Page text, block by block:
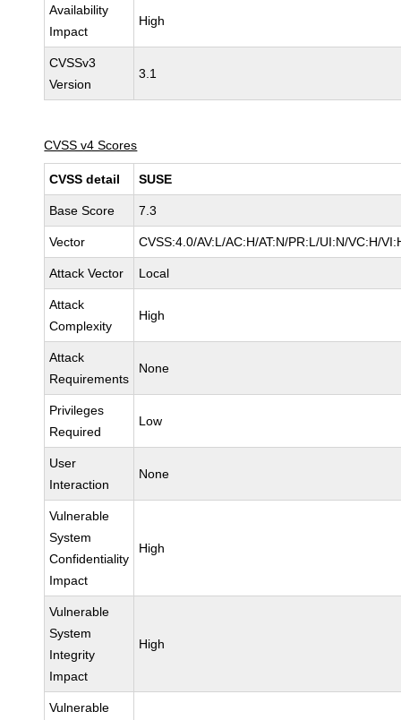
Availability
Impact
High
CVSSv3
Version
3.1
CVSS v4 Scores
CVSS detail SUSE
Base Score 7.3
Vector CVSS:4.0/AV:L/AC:H/AT:N/PR:L/UI:N/VC:H/
Attack Vector Local
Attack
Complexity
High
Attack
Requirements
None
Privileges
Required
Low
User
Interaction
None
Vulnerable
System
Confidentiality
Impact
High
Vulnerable
System
Integrity
Impact
High
Vulnerable